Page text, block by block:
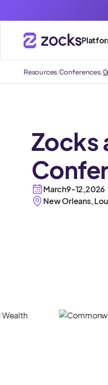
Resources/Conferences/
Zocks
March9-12,2026
New Orleans,